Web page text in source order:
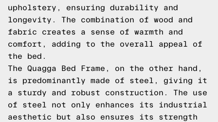
upholstery, ensuring durability and
longevity. The combination of wood and
fabric creates a sense of warmth and
comfort, adding to the overall appeal of
the bed.
The Quagga Bed Frame, on the other hand,
is predominantly made of steel, giving it
a sturdy and robust construction. The use
of steel not only enhances its industrial
aesthetic but also ensures its strength